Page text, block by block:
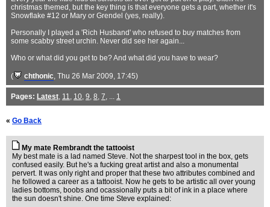
christmas themed, but the key thing is that everyone gets a part, whether it's
Snowflake #12 or Mary or Grendel (yes, really).
Personally I played a 'Rich Husband' who refused to buy matches from
some scabby street urchin. Never did see her again...
Who or what did you get to be? And what did you have to wear?
( chthonic, Thu 26 Mar 2009, 17:45)
Pages: Latest, 11, 10, 9, 8, 7, ... 1
« Go Back
My mate Rembrandt the tattooist
My best mate is a lad named Steve. Not the sharpest tool in the box, gets
confused easily. But he's a fucking great artist and also a monumental
pervert. It was only right and proper that these two attributes combined and
he followed a career as a tattooist. Now he gets to be artistic all over young
ladies bottoms, boobs and ocassionally puts a bit of ink in a place where
the sun doesn't shine. One time Steve explained: